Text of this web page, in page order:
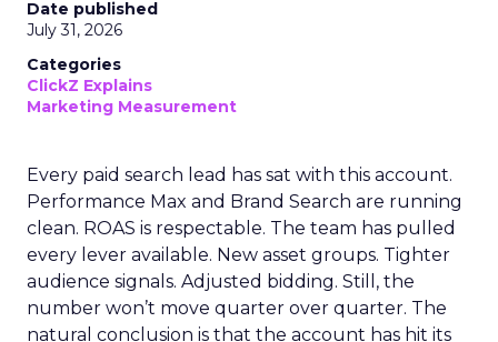
Date published
July 31, 2026
Categories
ClickZ Explains
Marketing Measurement
Every paid search lead has sat with this account.
Performance Max and Brand Search are running
clean. ROAS is respectable. The team has pulled
every lever available. New asset groups. Tighter
audience signals. Adjusted bidding. Still, the
number won’t move quarter over quarter. The
natural conclusion is that the account has hit its